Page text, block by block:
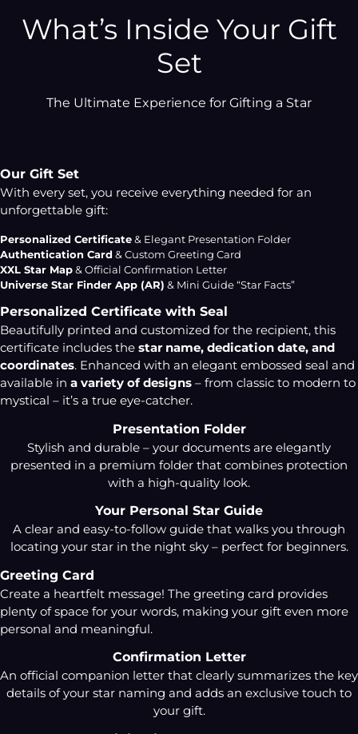
What’s Inside Your Gift
Set
The Ultimate Experience for Gifting a Star
Our Gift Set
With every set, you receive everything needed for an
unforgettable gift:
Personalized Certificate & Elegant Presentation Folder
Authentication Card & Custom Greeting Card
XXL Star Map & Official Confirmation Letter
Universe Star Finder App (AR) & Mini Guide “Star Facts”
Personalized Certificate with Seal
Beautifully printed and customized for the recipient, this
certificate includes the star name, dedication date, and
coordinates. Enhanced with an elegant embossed seal and
available in a variety of designs – from classic to modern to
mystical – it’s a true eye-catcher.
Presentation Folder
Stylish and durable – your documents are elegantly
presented in a premium folder that combines protection
with a high-quality look.
Your Personal Star Guide
A clear and easy-to-follow guide that walks you through
locating your star in the night sky – perfect for beginners.
Greeting Card
Create a heartfelt message! The greeting card provides
plenty of space for your words, making your gift even more
personal and meaningful.
Confirmation Letter
An official companion letter that clearly summarizes the key
details of your star naming and adds an exclusive touch to
your gift.